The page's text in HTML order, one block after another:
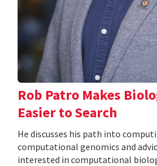
Rob Patro Makes
Easier to Search
He discusses his path into
computational genomics and
interested in computational